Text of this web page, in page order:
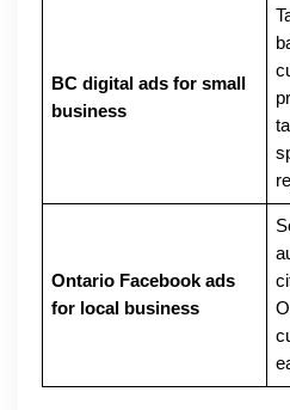
BC digital ads for small
business
Ontario Facebook ads
for local business